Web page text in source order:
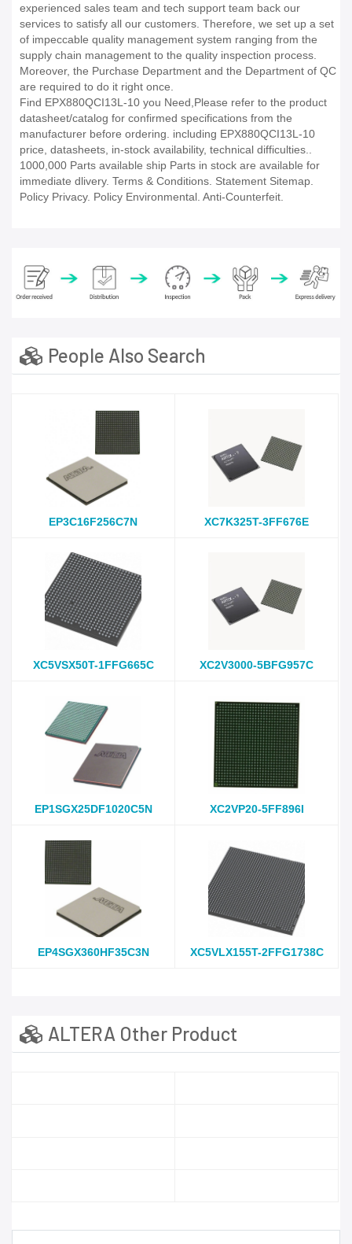
experienced sales team and tech support team back our
services to satisfy all our customers. Therefore, we set up a set
of impeccable quality management system ranging from the
supply chain management to the quality inspection process.
Moreover, the Purchase Department and the Department of QC
are required to do it right once.
Find EPX880QCI13L-10 you Need,Please refer to the product
datasheet/catalog for confirmed specifications from the
manufacturer before ordering. including EPX880QCI13L-10
price, datasheets, in-stock availability, technical difficulties..
1000,000 Parts available ship Parts in stock are available for
immediate dlivery. Terms & Conditions. Statement Sitemap.
Policy Privacy. Policy Environmental. Anti-Counterfeit.
People Also Search
EP3C16F256C7N XC7K325T-3FF676E
XC5VSX50T-1FFG665C XC2V3000-5BFG957C
EP1SGX25DF1020C5N XC2VP20-5FF896I
EP4SGX360HF35C3N XC5VLX155T-2FFG1738C
ALTERA Other Product